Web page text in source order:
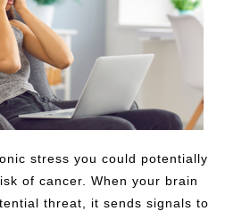
stress you could potentially
of cancer. When your brain
threat, it sends signals to